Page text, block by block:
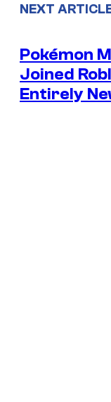
NEXT
Pokémon
Joined
Entirely